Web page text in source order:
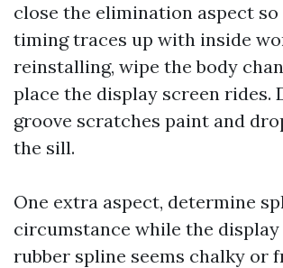
close the elimination aspect
timing traces up with inside
reinstalling, wipe the body
place the display screen rides.
groove scratches paint and
the sill.
One extra aspect, determine
circumstance while the
rubber spline seems chalky or